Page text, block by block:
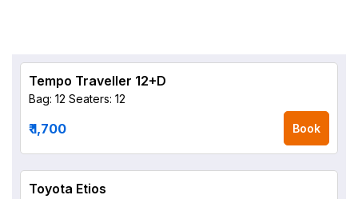
Tempo Traveller 12+D
Bag: 12 Seaters: 12
₹ 1,700 Book
Toyota Etios